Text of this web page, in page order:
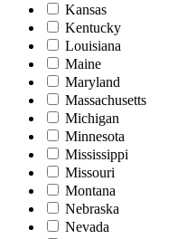
Kansas
Kentucky
Louisiana
Maine
Maryland
Massachusetts
Michigan
Minnesota
Mississippi
Missouri
Montana
Nebraska
Nevada